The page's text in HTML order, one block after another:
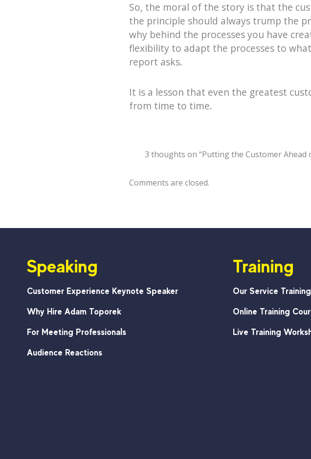
So, the moral of the story is that the
the principle should always trump the
why behind the processes you have
flexibility to adapt the processes to
report asks.
It is a lesson that even the greatest
from time to time.
3 thoughts on “Putting the Customer Ahead
Comments are closed.
Speaking
Customer Experience Keynote Speaker
Why Hire Adam Toporek
For Meeting Professionals
Audience Reactions
Training
Our Service Training
Online Training
Live Training